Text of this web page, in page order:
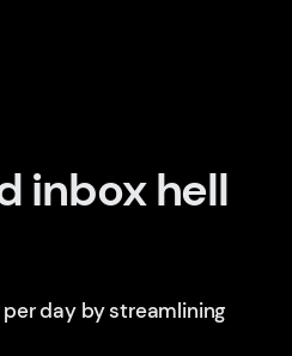
inbox hell
day by streamlining